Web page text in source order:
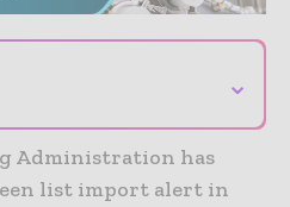
⌄
Administration has
list import alert in